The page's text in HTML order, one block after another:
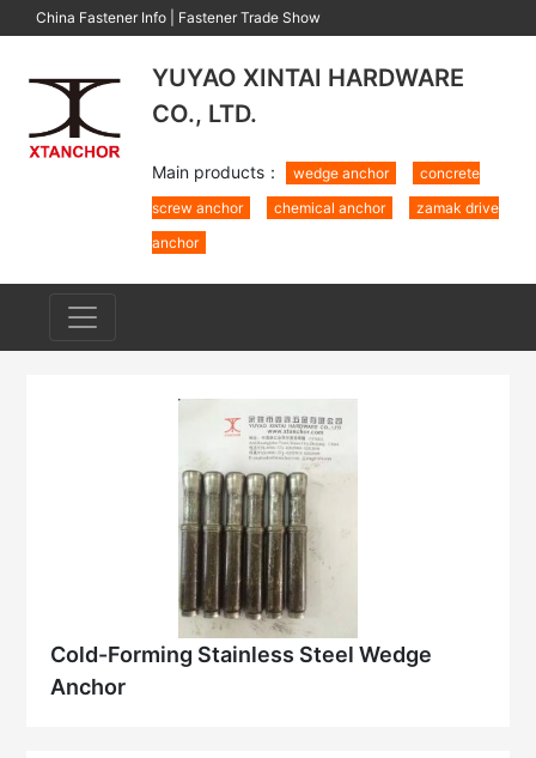
China Fastener Info Fastener Trade Show
YUYAO XINTAI HARDWARE
CO., LTD.
Main products： wedge anchor
concrete
screw anchor
chemical anchor
zamak drive
anchor
Cold-Forming Stainless Steel Wedge
Anchor